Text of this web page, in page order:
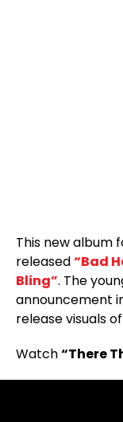
This new album
released“Bad
Bling”. The
announcement
release visuals
Watch“There